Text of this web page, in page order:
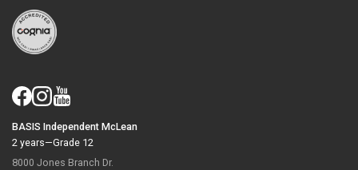
BASIS Independent McLean
2 years—Grade 12
8000 Jones Branch Dr.